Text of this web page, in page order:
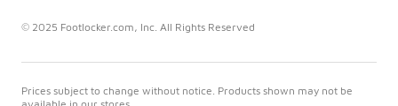
© 2025 Footlocker.com, Inc. All Rights Reserved
Prices subject to change without notice. Products shown may not be